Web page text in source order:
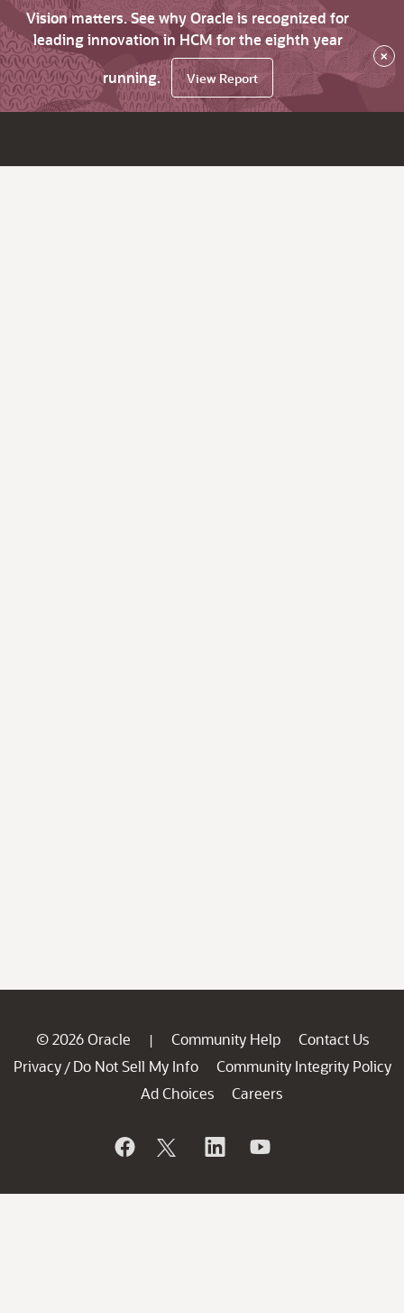
Vision matters. See why Oracle is recognized for
leading innovation in HCM for the eighth year
running.
View Report
×
© 2026 Oracle | Community Help
Contact Us
Privacy / Do Not Sell My Info
Community Integrity Policy
Ad Choices
Careers